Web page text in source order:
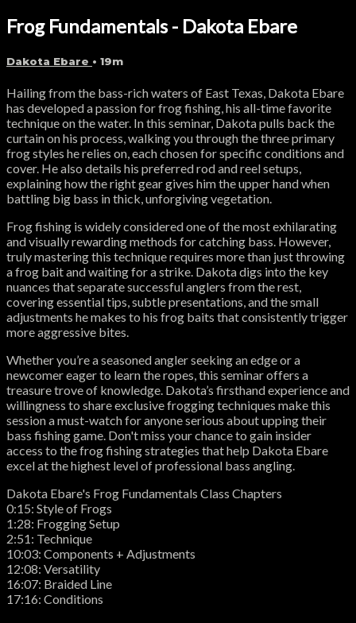
Frog Fundamentals - Dakota Ebare
Dakota Ebare • 19m
Hailing from the bass-rich waters of East Texas, Dakota Ebare
has developed a passion for frog fishing, his all-time favorite
technique on the water. In this seminar, Dakota pulls back the
curtain on his process, walking you through the three primary
frog styles he relies on, each chosen for specific conditions and
cover. He also details his preferred rod and reel setups,
explaining how the right gear gives him the upper hand when
battling big bass in thick, unforgiving vegetation.
Frog fishing is widely considered one of the most exhilarating
and visually rewarding methods for catching bass. However,
truly mastering this technique requires more than just throwing
a frog bait and waiting for a strike. Dakota digs into the key
nuances that separate successful anglers from the rest,
covering essential tips, subtle presentations, and the small
adjustments he makes to his frog baits that consistently trigger
more aggressive bites.
Whether you’re a seasoned angler seeking an edge or a
newcomer eager to learn the ropes, this seminar offers a
treasure trove of knowledge. Dakota’s firsthand experience and
willingness to share exclusive frogging techniques make this
session a must-watch for anyone serious about upping their
bass fishing game. Don't miss your chance to gain insider
access to the frog fishing strategies that help Dakota Ebare
excel at the highest level of professional bass angling.
Dakota Ebare's Frog Fundamentals Class Chapters
0:15: Style of Frogs
1:28: Frogging Setup
2:51: Technique
10:03: Components + Adjustments
12:08: Versatility
16:07: Braided Line
17:16: Conditions